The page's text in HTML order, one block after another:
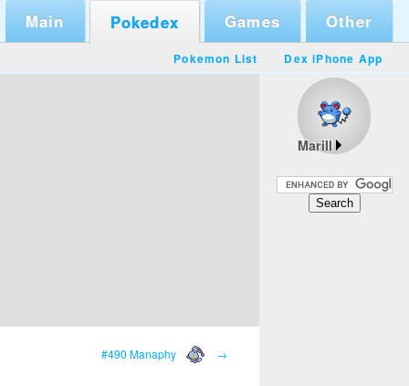
Main Pokedex Games Other
Pokemon List Dex iPhone App
Marill
#490 Manaphy →